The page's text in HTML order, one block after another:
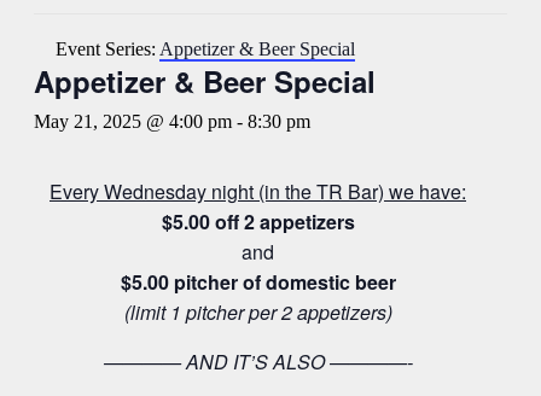
Event Series: Appetizer & Beer Special
Appetizer & Beer Special
May 21, 2025 @ 4:00 pm - 8:30 pm
Every Wednesday night (in the TR Bar) we have:
$5.00 off 2 appetizers
and
$5.00 pitcher of domestic beer
(limit 1 pitcher per 2 appetizers)
———— AND IT’S ALSO ————-